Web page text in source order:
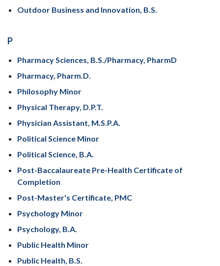
Outdoor Business and Innovation, B.S.
P
Pharmacy Sciences, B.S./Pharmacy, PharmD
Pharmacy, Pharm.D.
Philosophy Minor
Physical Therapy, D.P.T.
Physician Assistant, M.S.P.A.
Political Science Minor
Political Science, B.A.
Post-Baccalaureate Pre-Health Certificate of
Completion
Post-Master's Certificate, PMC
Psychology Minor
Psychology, B.A.
Public Health Minor
Public Health, B.S.